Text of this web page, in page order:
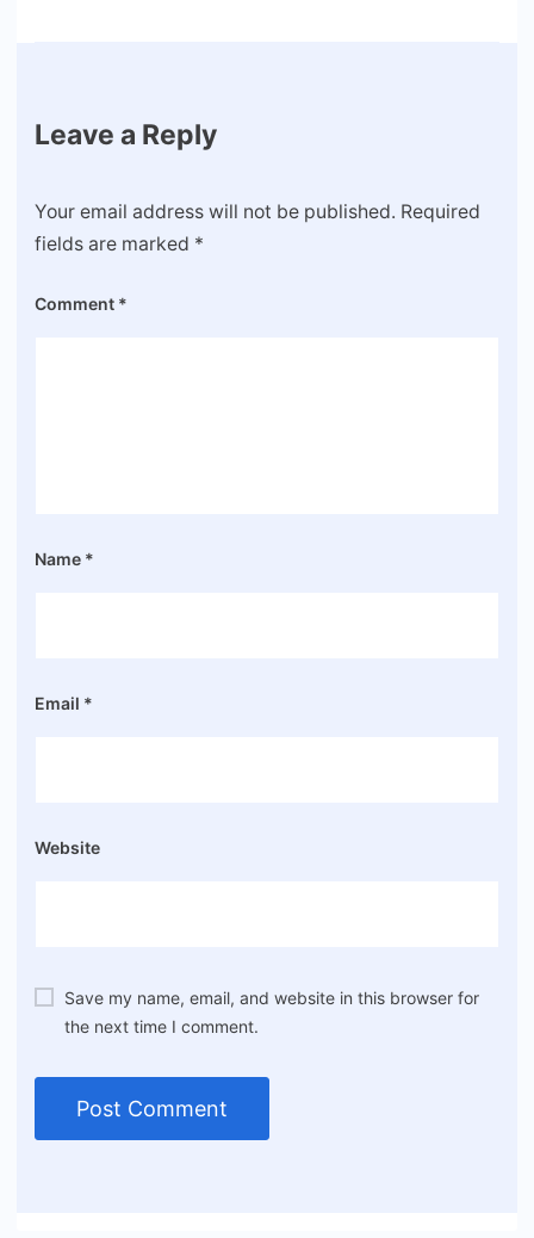
Leave a Reply
Your email address will not be published. Required
fields are marked *
Comment *
Name *
Email *
Website
Save my name, email, and website in this browser for
the next time I comment.